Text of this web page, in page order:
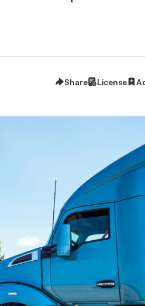
Share License